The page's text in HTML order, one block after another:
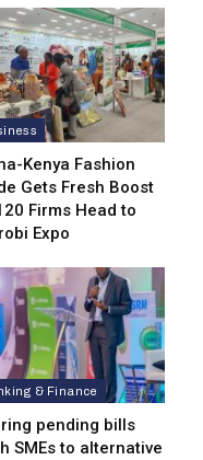
Kenya Fashion
Gets Fresh Boost
Firms Head to
Expo
& Finance
pending bills
SMEs to alternative